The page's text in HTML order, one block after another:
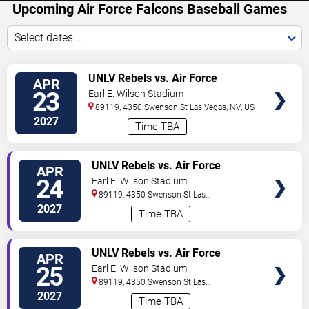
Upcoming Air Force Falcons Baseball Games
Select dates...
APR
23
2027 Time TBA
UNLV Rebels vs. Air Force
Falcons
Earl E. Wilson Stadium
89119, 4350 Swenson St Las Vegas, NV, US
APR
24
2027 Time TBA
UNLV Rebels vs. Air Force
Falcons
Earl E. Wilson Stadium
89119, 4350 Swenson St Las
,US
APR
25
2027 Time TBA
UNLV Rebels vs. Air Force
Falcons
Earl E. Wilson Stadium
89119, 4350 Swenson St Las
,US